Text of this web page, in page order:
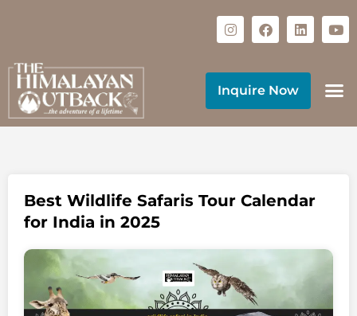
Inquire Now
Best Wildlife Safaris Tour Calendar
for India in 2025